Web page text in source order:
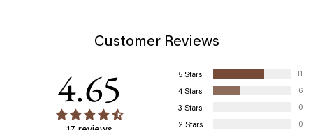
Customer Reviews
4.65
11
6
0
0